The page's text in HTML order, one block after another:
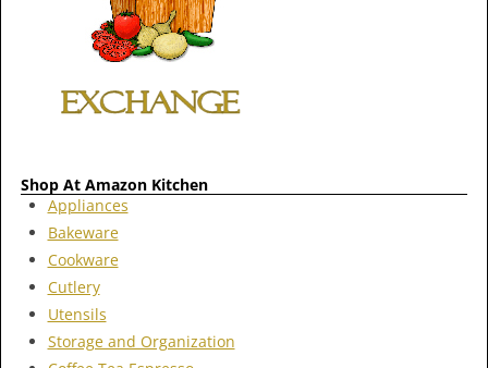
Shop At Amazon Kitchen
Appliances
Bakeware
Cookware
Cutlery
Utensils
Storage and Organization